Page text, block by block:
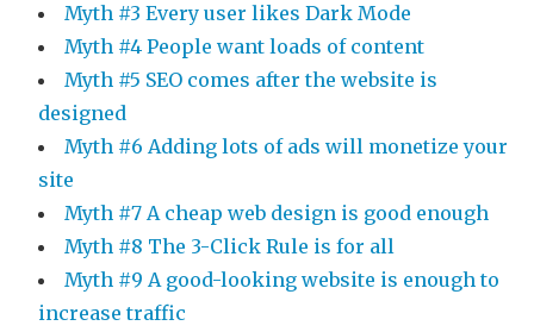
Myth #3 Every user likes Dark Mode
Myth #4 People want loads of content
Myth #5 SEO comes after the website is
designed
Myth #6 Adding lots of ads will monetize your
site
Myth #7 A cheap web design is good enough
Myth #8 The 3-Click Rule is for all
Myth #9 A good-looking website is enough to
increase traffic